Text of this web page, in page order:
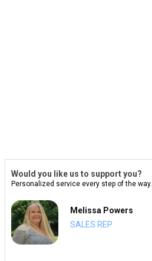
Would you like us to support you?
Personalized service every step of the way...
Melissa Powers
SALES REP